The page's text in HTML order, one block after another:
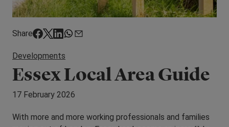
Share
Developments
Essex Local Area Guide
17 February 2026
With more and more working professionals and families